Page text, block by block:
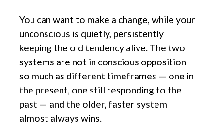
You can want to make a change, while your
unconscious is quietly, persistently
keeping the old tendency alive. The two
systems are not in conscious opposition
so much as different timeframes — one in
the present, one still responding to the
past — and the older, faster system
almost always wins.